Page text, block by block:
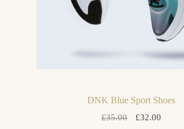
DNK Blue Sport Shoes
£35.00
Original
£32.00Current